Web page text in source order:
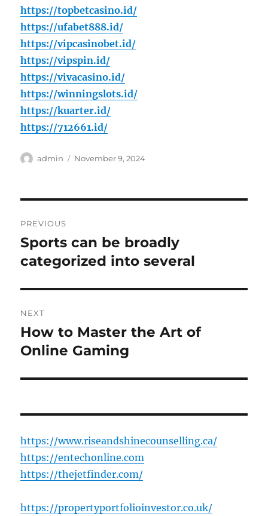
https://topbetcasino.id/
https://ufabet888.id/
https://vipcasinobet.id/
https://vipspin.id/
https://vivacasino.id/
https://winningslots.id/
https://kuarter.id/
https://712661.id/
Author
admin
Posted
November 9, 2024
navigation
PREVIOUS
Previous
post:
Sports can be broadly
categorized into several
NEXT
Next
post:
How to Master the Art of
Online Gaming
https://www.riseandshinecounselling.ca/
https://entechonline.com
https://thejetfinder.com/
https://propertyportfolioinvestor.co.uk/